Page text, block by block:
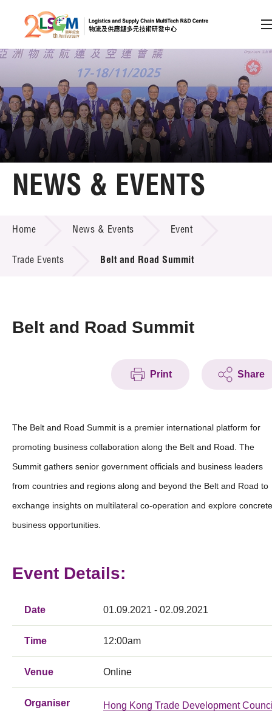
Skip to content (Press enter)
Member Login
A A EN 繁 简
Home
Technology Transfer
Project & Funding Schemes
Membership
NEWS & EVENTS
Home News & Events Event
Trade Events Belt and Road Summit
Belt and Road Summit
Print Share
The Belt and Road Summit is a premier international platform for
promoting business collaboration along the Belt and Road. The
Summit gathers senior government officials and business leaders
from countries and regions along and beyond the Belt and Road to
exchange insights on multilateral co-operation and explore concrete
business opportunities.
Event Details:
Date 01.09.2021 - 02.09.2021
Time 12:00am
Venue Online
Organiser Hong Kong Trade Development